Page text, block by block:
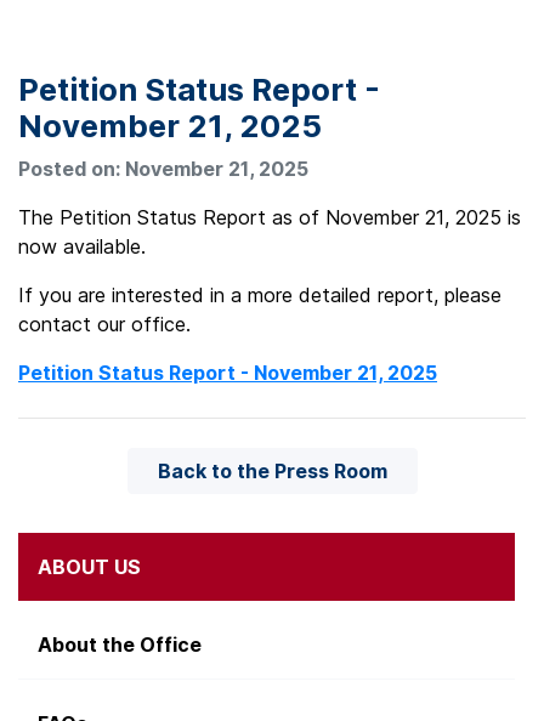
Petition Status Report -
November 21, 2025
Posted on: November 21, 2025
The Petition Status Report as of November 21, 2025 is
now available.
If you are interested in a more detailed report, please
contact our office.
Petition Status Report - November 21, 2025
Back to the Press Room
ABOUT US
About the Office